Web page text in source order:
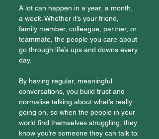
A lot can happen in a year, a month,
a week. Whether it’s your friend,
family member, colleague, partner, or
teammate, the people you care about
go through life’s ups and downs every
day.
By having regular, meaningful
conversations, you build trust and
normalise talking about what’s really
going on, so when the people in your
world find themselves struggling, they
know you’re someone they can talk to.